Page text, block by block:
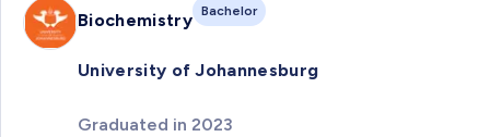
Biochemistry Bachelor
University of Johannesburg
Graduated in 2023